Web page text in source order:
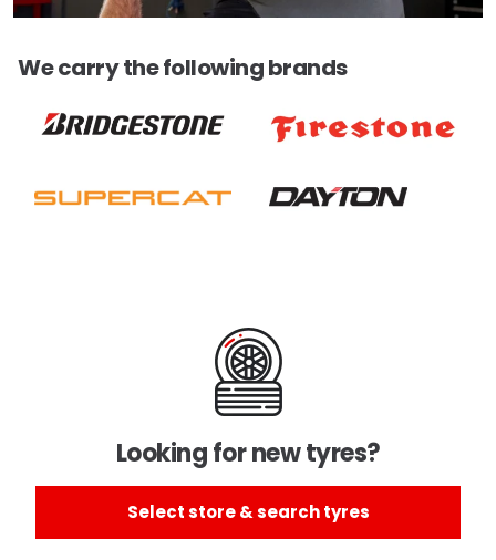
We carry the following brands
Looking for new tyres?
Select store & search tyres